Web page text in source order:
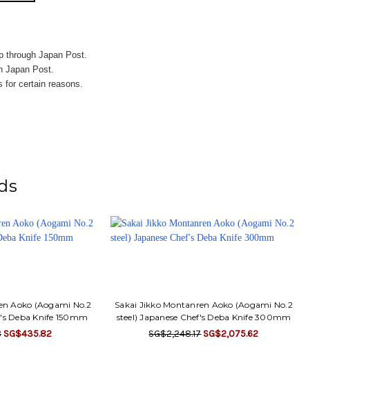
through Japan Post.
Japan Post.
for certain reasons.
Aoko (Aogami No.2
Deba Knife 150mm
SG$435.82
Sakai Jikko Montanren Aoko (Aogami No.2
steel) Japanese Chef's Deba Knife 300mm
SG$2,248.17 SG$2,075.62